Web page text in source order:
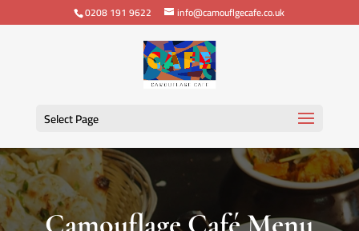
0208 191 9622 info@camouflgecafe.co.uk
Select Page